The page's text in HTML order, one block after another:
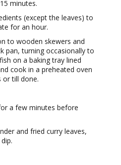
minutes.
(except the leaves) to
for an hour.
to wooden skewers and
pan, turning occasionally to
on a baking tray lined
cook in a preheated oven
or till done.
a few minutes before
and fried curry leaves,